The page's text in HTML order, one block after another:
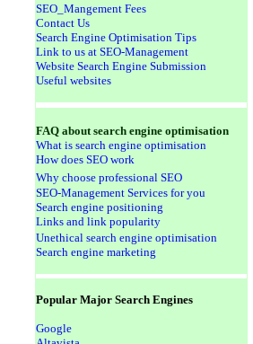
SEO_Mangement Fees
Contact Us
Search Engine Optimisation Tips
Link to us at SEO-Management
Website Search Engine Submission
Useful websites
FAQ about search engine optimisation
What is search engine optimisation
How does SEO work
Why choose professional SEO
SEO-Management Services for you
Search engine positioning
Links and link popularity
Unethical search engine optimisation
Search engine marketing
Popular Major Search Engines
Google